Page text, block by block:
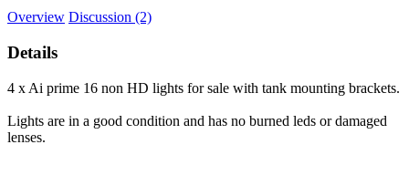
Overview Discussion (2)
Details
4 x Ai prime 16 non HD lights for sale with tank mounting brackets.
Lights are in a good condition and has no burned leds or damaged
lenses.